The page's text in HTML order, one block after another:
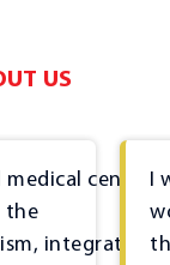
Cardiologist
Endocrinologist
US
centre!
the
integrated
I